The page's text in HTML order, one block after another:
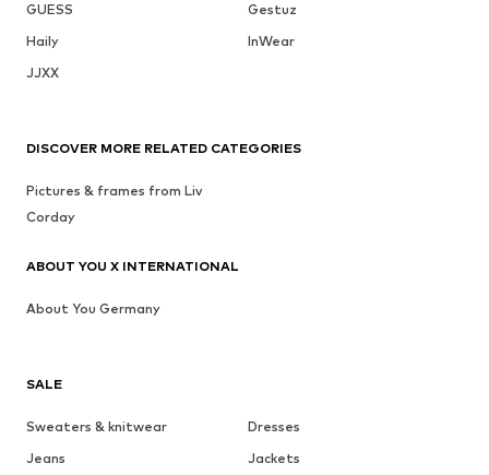
GUESS
Gestuz
Haily
InWear
JJXX
SALE
Sweaters & knitwear
Dresses
Jeans
Jackets
DISCOVER MORE RELATED CATEGORIES
Pictures & frames from Liv
Corday
ABOUT YOU X INTERNATIONAL
About You Germany